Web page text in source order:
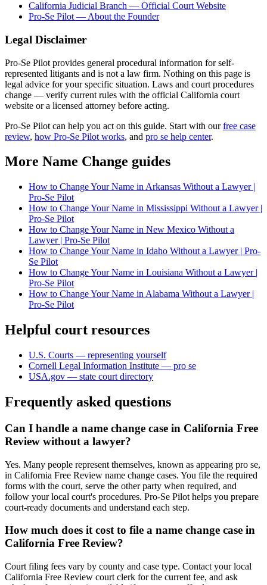
California Judicial Branch — Official Court Website
Pro-Se Pilot — About the Founder
Legal Disclaimer
Pro-Se Pilot provides general procedural information for self-
represented litigants and is not a law firm. Nothing on this page is
legal advice for your specific situation. Laws and court procedures
change — verify current rules with the official California court
website or a licensed attorney before acting.
Pro-Se Pilot can help you act on this guide. Start with ourfree case
review, how Pro-Se Pilot works, and pro se help center.
More Name Change guides
How to Change Your Name in Arkansas Without a Lawyer |
Pro-Se Pilot
How to Change Your Name in Mississippi Without a Lawyer |
Pro-Se Pilot
How to Change Your Name in New Mexico Without a
Lawyer | Pro-Se Pilot
How to Change Your Name in Idaho Without a Lawyer | Pro-
Se Pilot
How to Change Your Name in Louisiana Without a Lawyer |
Pro-Se Pilot
How to Change Your Name in Alabama Without a Lawyer |
Pro-Se Pilot
Helpful court resources
U.S. Courts — representing yourself
Cornell Legal Information Institute — pro se
USA.gov — state court directory
Frequently asked questions
Can I handle a name change case in California Free
Review without a lawyer?
Yes. Many people represent themselves, known as appearing pro se,
in California Free Review name change cases. You file the required
forms with the court, serve the other party when required, and
follow your local court's procedures. Pro-Se Pilot helps you prepare
court-ready documents and understand each step.
How much does it cost to file a name change case in
California Free Review?
Court filing fees vary by county and case type. Contact your local
California Free Review court clerk for the current fee, and ask